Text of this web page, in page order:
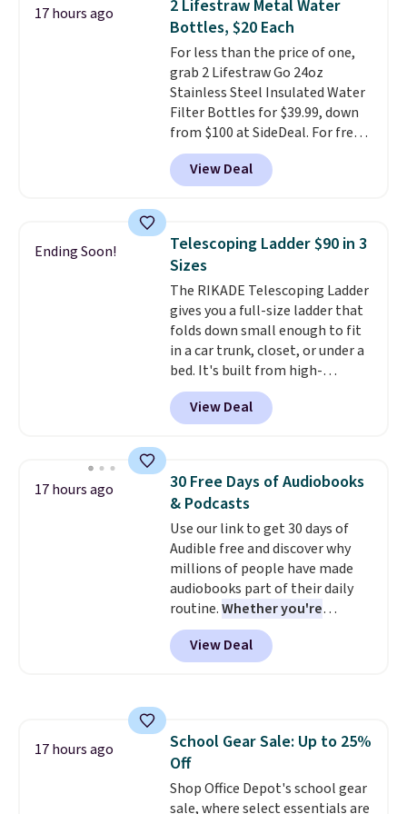
Sandals. Originally $95, they
drop to $34.99. Also save over
60% on these men's Weltridge
Moc Suede Shoes go from $110
to $39.99. Most stores are
charging over $70 for these
styles. Shipping is free when you
spend $55, or it adds $7.95
otherwise.
17 hours ago
2 Lifestraw Metal Water
Bottles, $20 Each
For less than the price of one,
grab 2 Lifestraw Go 24oz
Stainless Steel Insulated Water
Filter Bottles for $39.99, down
from $100 at SideDeal. For free
shipping: sign in (or create a
free account), choose a color
from the dropdown menu, pick
then enter code BDFREE at
checkout.Walmart usually
charges $40, but right now
they're charging $60 per
bottle. The filter lasts around 5
years and removes bacteria,
parasites, and microplastics and
reduces chemicals and chlorine
for better-tasting water. Plus,
the bottles can be thrown in the
View Deal
Ending Soon!
Telescoping Ladder $90 in 3
Sizes
The RIKADE Telescoping Ladder
gives you a full-size ladder that
folds down small enough to fit
in a car trunk, closet, or under a
bed. It's built from high-
strength aluminum and holds
up to 330 pounds. Each rung
locks with two independent
clear click when it's secure. Two
detachable hooks at the top add
stability on walls, roofs, or
edges.It's available in three
sizes, from 10.5 to 20.3 feet, so
it works for anything from
changing a lightbulb to
reaching a second-story
window.Right now it's $89.99
and that's the best price online
View Deal
17 hours ago
30 Free Days of Audiobooks
& Podcasts
Use our link to get 30 days of
Audible free and discover why
millions of people have made
audiobooks part of their daily
routine.Whether you're
commuting, walking the dog,
tackling housework, working
out, or winding down before
productive.Browse thousands
of bestselling audiobooks, new
releases, podcasts, memoirs,
business titles, mysteries,
View Deal
17 hours ago
School Gear Sale: Up to 25%
Off
Shop Office Depot's school gear
sale, where select essentials are